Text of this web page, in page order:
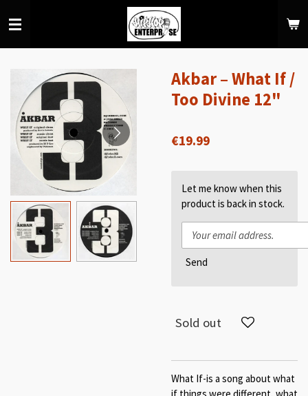
to
Akbar – What If /
Too Divine 12"
€19.99
Let me know when this
product is back in stock.
Send
Sold out
What If-is a song about what
if things were different, what